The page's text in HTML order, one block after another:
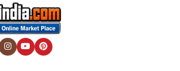
for a reason is a problem, a client
he or her can’t quite put a finger on it is
wasn’t collaboration,
there wasn’t a process